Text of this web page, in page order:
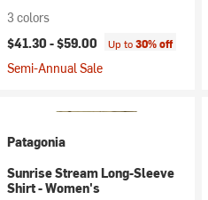
3 colors
$41.30 -$59.00 Up to30% off
Semi-Annual Sale
Patagonia
Sunrise Stream Long-Sleeve
Shirt - Women's